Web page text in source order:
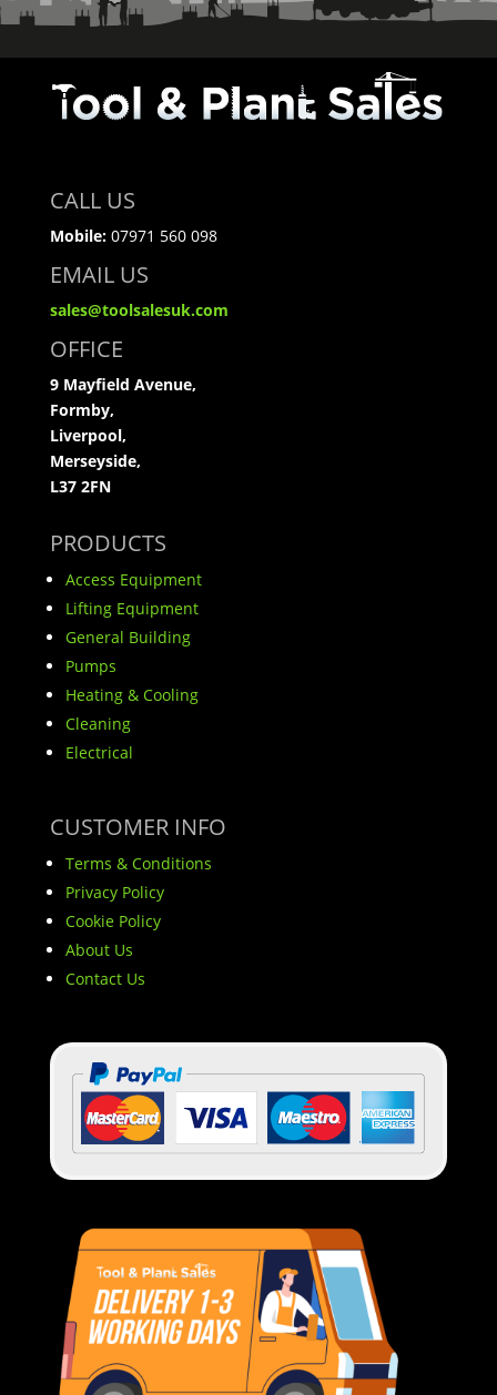
CALL US
Mobile:07971 560 098
EMAIL US
sales@toolsalesuk.com
OFFICE
9 Mayfield Avenue,
Formby,
Liverpool,
Merseyside,
L37 2FN
PRODUCTS
Access Equipment
Lifting Equipment
General Building
Pumps
Heating & Cooling
Cleaning
Electrical
CUSTOMER INFO
Terms & Conditions
Privacy Policy
Cookie Policy
About Us
Contact Us